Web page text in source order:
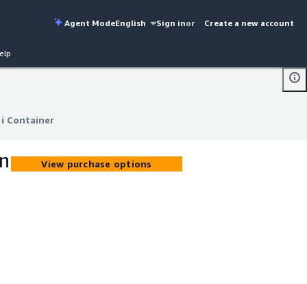
Agent ModeEnglish Sign inor Create a new account
Container
Container
View purchase options